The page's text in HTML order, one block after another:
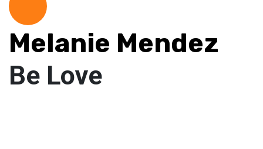
Melanie Mendez
Be Love